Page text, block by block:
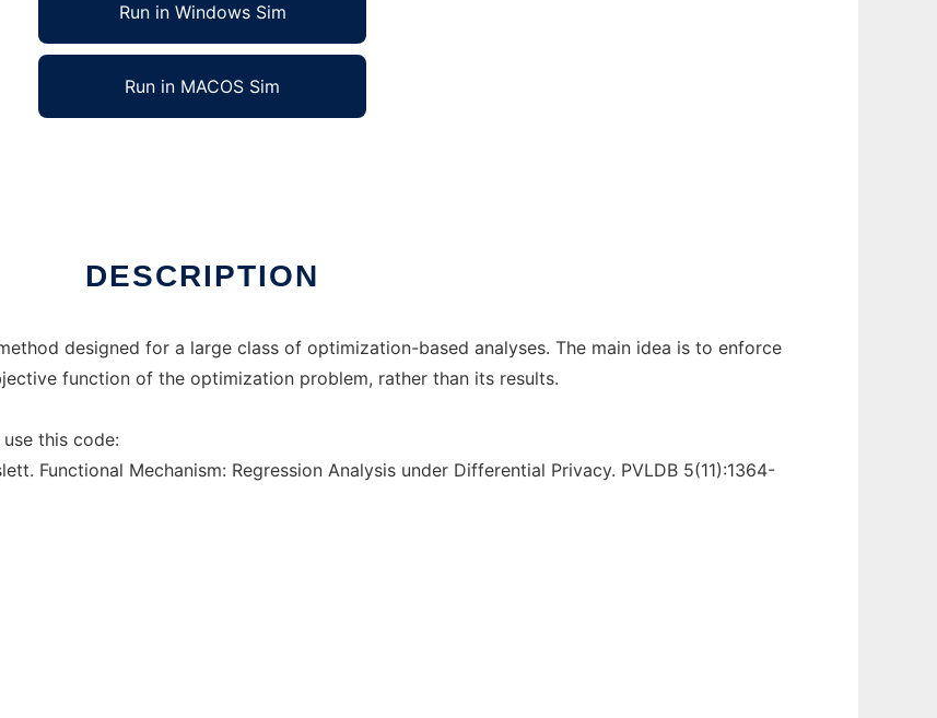
Run in Windows Sim
Run in MACOS Sim
DESCRIPTION
designed for a large class of optimization-based analyses. The main idea is to enforce
function of the optimization problem, rather than its results.
this code:
Functional Mechanism: Regression Analysis under Differential Privacy. PVLDB 5(11):1364-